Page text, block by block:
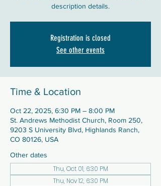
description details.
Registration is closed
See other events
Time & Location
Oct 22, 2025, 6:30 PM – 8:00 PM
St. Andrews Methodist Church, Room 250,
9203 S University Blvd, Highlands Ranch,
CO 80126, USA
Other dates
Thu, Oct 01, 6:30 PM
Thu, Nov 12, 6:30 PM